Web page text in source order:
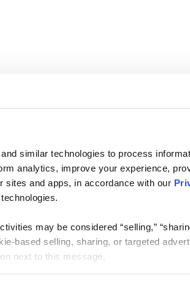
similar technologies to process
analytics, improve your experience,
sites and apps, in accordance with our
may be considered “selling,”
based selling, sharing, or targeted
next to this message.